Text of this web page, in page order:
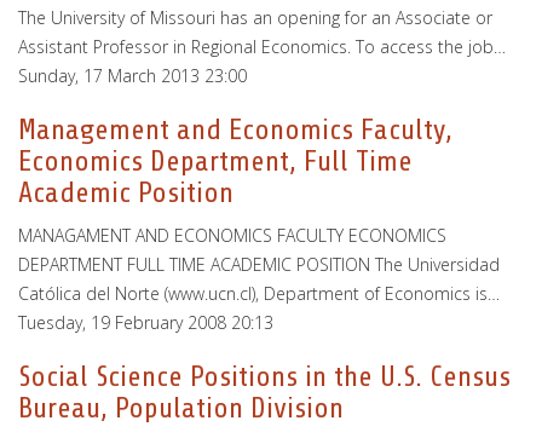
The University of Missouri has an opening for an Associate or
Assistant Professor in Regional Economics. To access the job…
Sunday, 17 March 2013 23:00
Management and Economics Faculty,
Economics Department, Full Time
Academic Position
MANAGAMENT AND ECONOMICS FACULTY ECONOMICS
DEPARTMENT FULL TIME ACADEMIC POSITION The Universidad
Católica del Norte (www.ucn.cl), Department of Economics is…
Tuesday, 19 February 2008 20:13
Social Science Positions in the U.S. Census
Bureau, Population Division